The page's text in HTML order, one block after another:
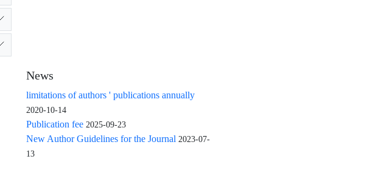
News
limitations of authors ' publications annually
2020-10-14
Publication fee 2025-09-23
New Author Guidelines for the Journal 2023-07-
13